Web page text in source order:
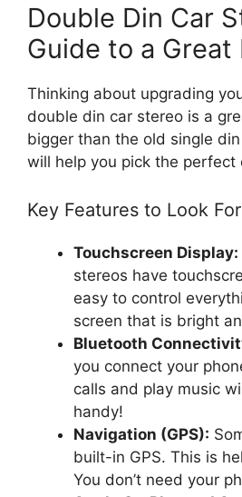
Double Din Car
Guide to a Great
Thinking about upgrading
double din car stereo is a
bigger than the old single
will help you pick the perfect
Key Features to Look For
Touchscreen Display:
stereos have
easy to control
screen that is bright
Bluetooth
you connect your
calls and play music
handy!
Navigation (GPS):
built-in GPS. This is
You don’t need your